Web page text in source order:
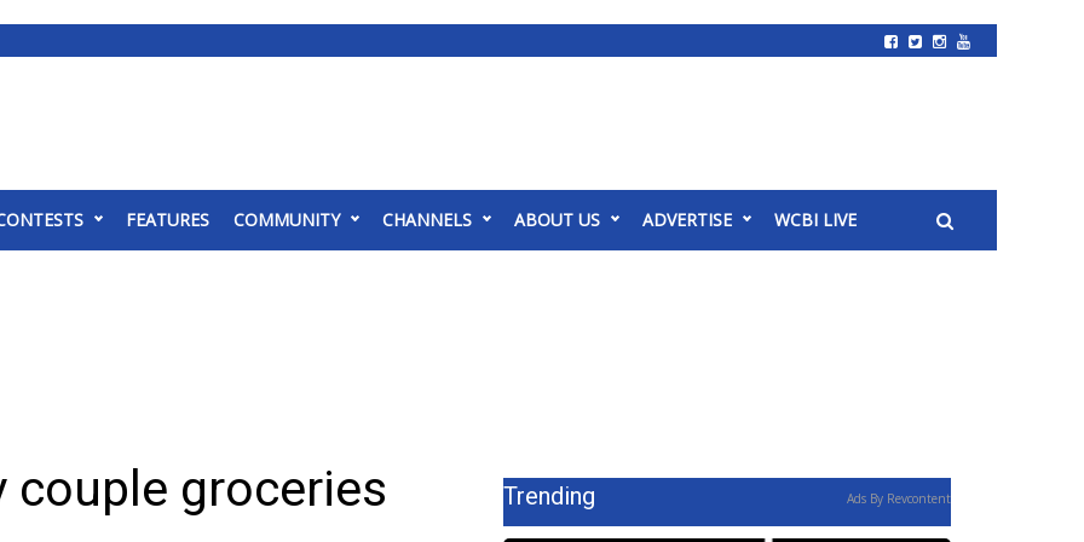
FEATURES COMMUNITY CHANNELS ABOUT US ADVERTISE WCBI LIVE
couple groceries
Trending Ads By Revcontent